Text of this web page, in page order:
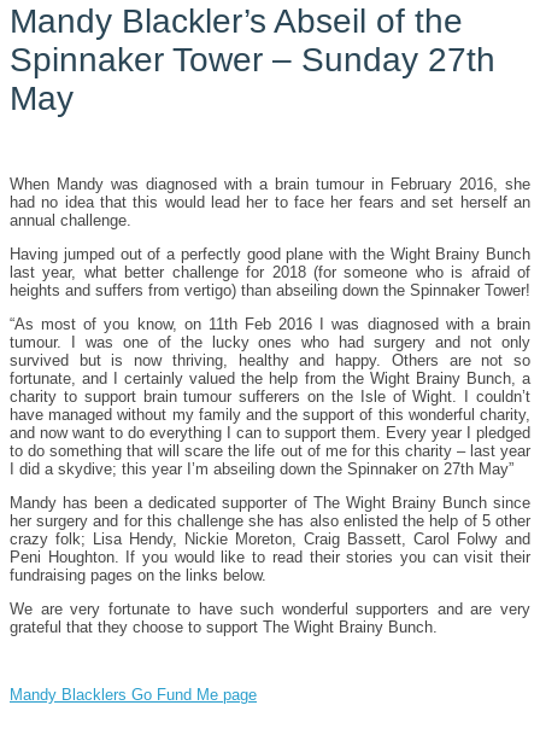
Mandy Blackler’s Abseil of the
Spinnaker Tower – Sunday 27th
May
When Mandy was diagnosed with a brain tumour in February 2016, she
had no idea that this would lead her to face her fears and set herself an
annual challenge.
Having jumped out of a perfectly good plane with the Wight Brainy Bunch
last year, what better challenge for 2018 (for someone who is afraid of
heights and suffers from vertigo) than abseiling down the Spinnaker Tower!
“As most of you know, on 11th Feb 2016 I was diagnosed with a brain
tumour. I was one of the lucky ones who had surgery and not only
survived but is now thriving, healthy and happy. Others are not so
fortunate, and I certainly valued the help from the Wight Brainy Bunch, a
charity to support brain tumour sufferers on the Isle of Wight. I couldn’t
have managed without my family and the support of this wonderful charity,
and now want to do everything I can to support them. Every year I pledged
to do something that will scare the life out of me for this charity – last year
I did a skydive; this year I’m abseiling down the Spinnaker on 27th May”
Mandy has been a dedicated supporter of The Wight Brainy Bunch since
her surgery and for this challenge she has also enlisted the help of 5 other
crazy folk; Lisa Hendy, Nickie Moreton, Craig Bassett, Carol Folwy and
Peni Houghton. If you would like to read their stories you can visit their
fundraising pages on the links below.
We are very fortunate to have such wonderful supporters and are very
grateful that they choose to support The Wight Brainy Bunch.
Mandy Blacklers Go Fund Me page